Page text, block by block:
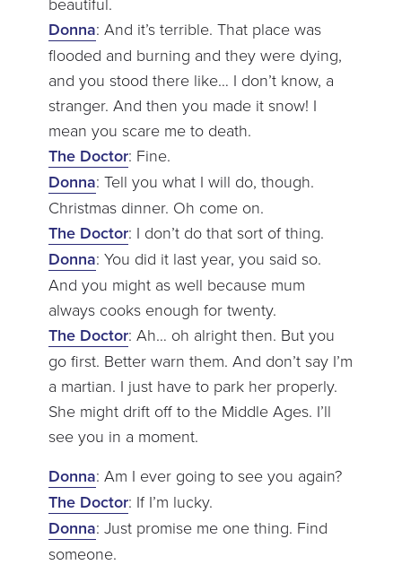
Donna: And it’s terrible. That place was
flooded and burning and they were dying,
and you stood there like… I don’t know, a
stranger. And then you made it snow! I
mean you scare me to death.
The Doctor: Fine.
Donna: Tell you what I will do, though.
Christmas dinner. Oh come on.
The Doctor: I don’t do that sort of thing.
Donna: You did it last year, you said so.
And you might as well because mum
always cooks enough for twenty.
The Doctor: Ah… oh alright then. But you
go first. Better warn them. And don’t say I’m
a martian. I just have to park her properly.
She might drift off to the Middle Ages. I’ll
see you in a moment.
Donna: Am I ever going to see you again?
The Doctor: If I’m lucky.
Donna: Just promise me one thing. Find
someone.